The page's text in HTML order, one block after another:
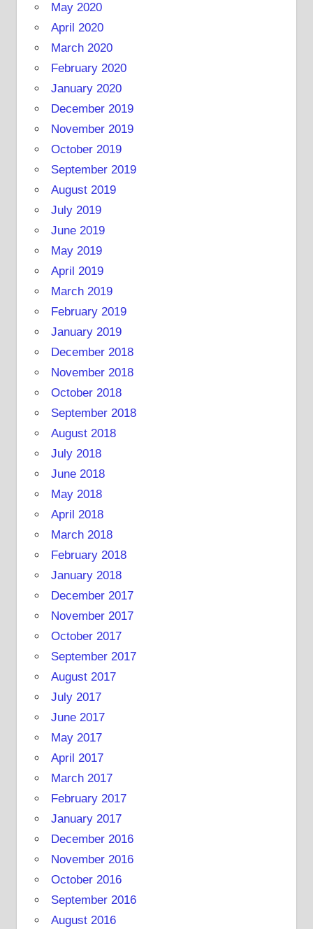
May 2020
April 2020
March 2020
February 2020
January 2020
December 2019
November 2019
October 2019
September 2019
August 2019
July 2019
June 2019
May 2019
April 2019
March 2019
February 2019
January 2019
December 2018
November 2018
October 2018
September 2018
August 2018
July 2018
June 2018
May 2018
April 2018
March 2018
February 2018
January 2018
December 2017
November 2017
October 2017
September 2017
August 2017
July 2017
June 2017
May 2017
April 2017
March 2017
February 2017
January 2017
December 2016
November 2016
October 2016
September 2016
August 2016